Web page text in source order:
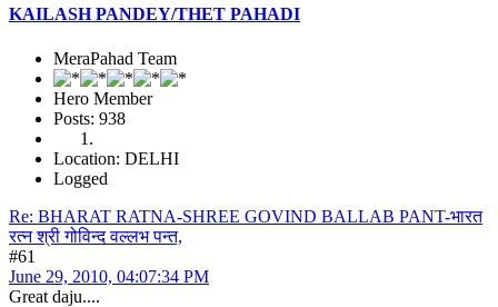
KAILASH PANDEY/THET PAHADI
MeraPahad Team
Hero Member
Posts: 938
Location: DELHI
Logged
Re: BHARAT RATNA-SHREE GOVIND BALLAB PANT-भारत
रत्न श्री गोविन्द वल्लभ पन्त,
#61
June 29, 2010, 04:07:34 PM
Great daju....